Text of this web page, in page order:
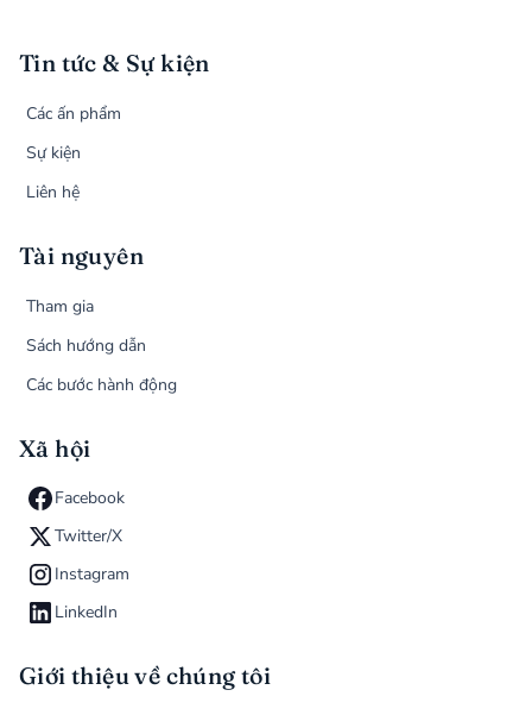
Tin tức & Sự kiện
Các ấn phẩm
Sự kiện
Liên hệ
Tài nguyên
Tham gia
Sách hướng dẫn
Các bước hành động
Xã hội
Facebook
Twitter/X
Instagram
LinkedIn
Giới thiệu về chúng tôi